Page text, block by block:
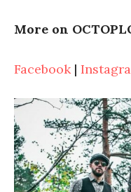
More on
Facebook |